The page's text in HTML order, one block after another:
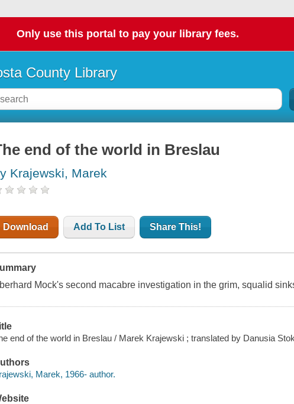
Only use this portal to pay your library fees.
County Library
end of the world in Breslau
Krajewski, Marek
Download Add To List Share This!
Mock's second macabre investigation in the grim, squalid
end of the world in Breslau / Marek Krajewski ; translated by Danusia
Marek, 1966- author.